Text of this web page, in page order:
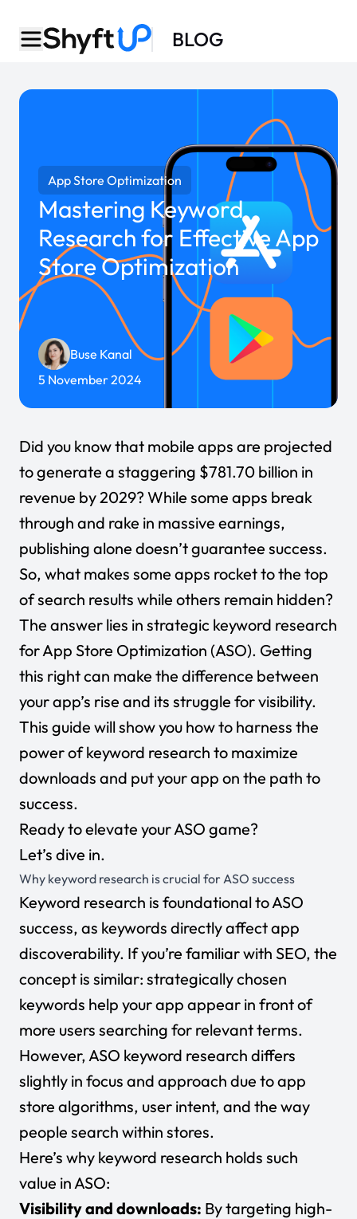
BLOG
App Store Optimization
Mastering Keyword
Research for Effective App
Store Optimization
Buse Kanal
5 November 2024
Did you know that mobile apps are projected
to generate a staggering $781.70 billion in
revenue by 2029? While some apps break
through and rake in massive earnings,
publishing alone doesn’t guarantee success.
So, what makes some apps rocket to the top
of search results while others remain hidden?
The answer lies in strategic keyword research
for App Store Optimization (ASO). Getting
this right can make the difference between
your app’s rise and its struggle for visibility.
This guide will show you how to harness the
power of keyword research to maximize
downloads and put your app on the path to
success.
Ready to elevate your ASO game?
Let’s dive in.
Why keyword research is crucial for ASO success
Keyword research is foundational to ASO
success, as keywords directly affect app
discoverability. If you’re familiar with SEO, the
concept is similar: strategically chosen
keywords help your app appear in front of
more users searching for relevant terms.
However, ASO keyword research differs
slightly in focus and approach due to app
store algorithms, user intent, and the way
people search within stores.
Here’s why keyword research holds such
value in ASO:
Visibility and downloads: By targeting high-